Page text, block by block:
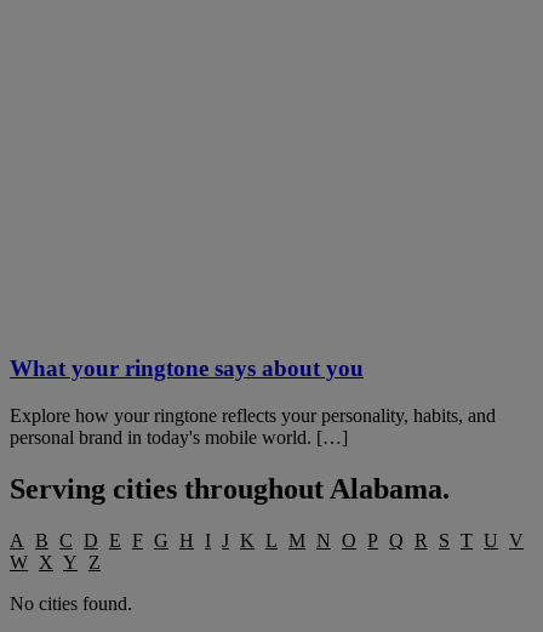
What your ringtone says about you
Explore how your ringtone reflects your personality, habits, and
personal brand in today's mobile world. […]
Serving cities throughout Alabama.
A B C D E F G H I J K L M N O P Q R S T U V
W X Y
Z
No cities found.